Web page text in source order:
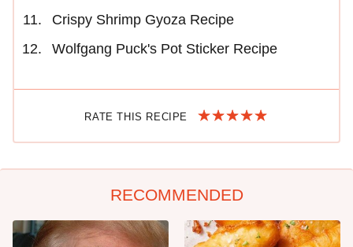
Crispy Shrimp Gyoza Recipe
Wolfgang Puck's Pot Sticker Recipe
RATE THIS RECIPE
RECOMMENDED